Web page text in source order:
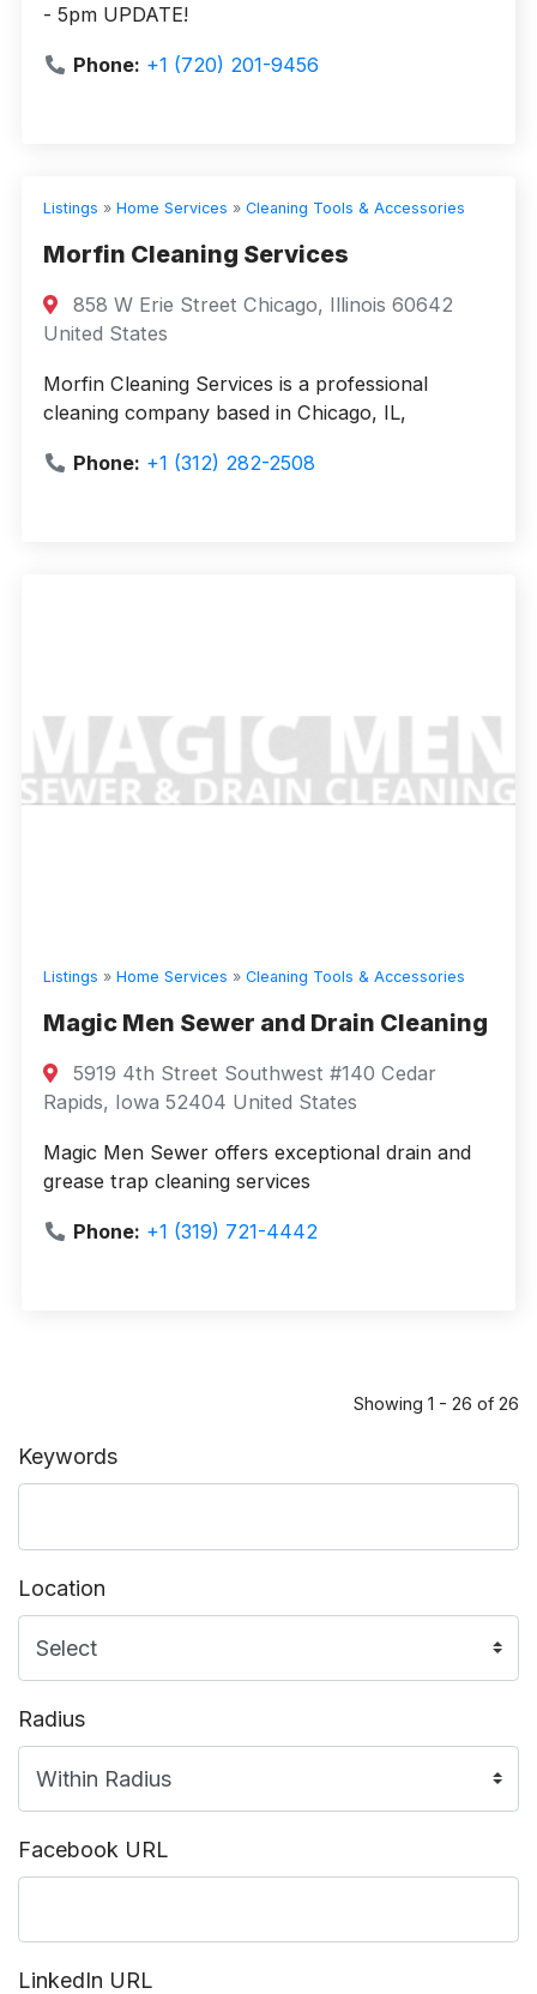
Keywords
Location
Radius
Facebook URL
LinkedIn URL
- 5pm UPDATE!
Phone: +1 (720) 201-9456
Listings » Home Services » Cleaning Tools & Accessories
Morfin Cleaning Services
858 W Erie Street Chicago, Illinois 60642
United States
Morfin Cleaning Services is a professional
cleaning company based in Chicago, IL,
Phone: +1 (312) 282-2508
Listings » Home Services » Cleaning Tools & Accessories
Magic Men Sewer and Drain Cleaning
5919 4th Street Southwest #140 Cedar
Rapids, Iowa 52404 United States
Magic Men Sewer offers exceptional drain and
grease trap cleaning services
Phone: +1 (319) 721-4442
Showing 1 - 26 of 26